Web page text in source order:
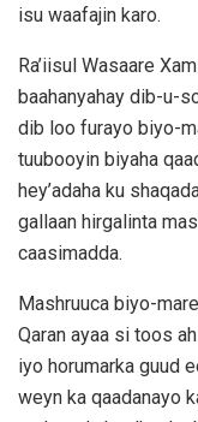
isu waafajin karo.
Ra’iisul Wasaare
baahanyahay dib-u-
dib loo furayo biyo-
tuubooyin biyaha
hey’adaha ku
gallaan hirgalinta
caasimadda.
Mashruuca biyo-
Qaran ayaa si toos
iyo horumarka guud
weyn ka qaadanayo